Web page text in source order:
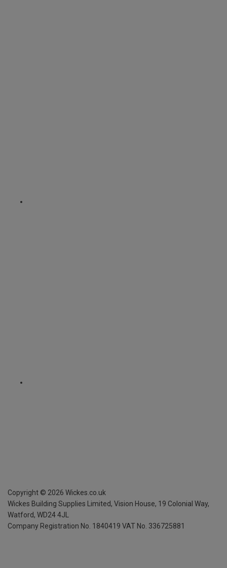
Copyright © 2026 Wickes.co.uk
Wickes Building Supplies Limited, Vision House, 19 Colonial Way,
Watford, WD24 4JL
Company Registration No. 1840419 VAT No. 336725881